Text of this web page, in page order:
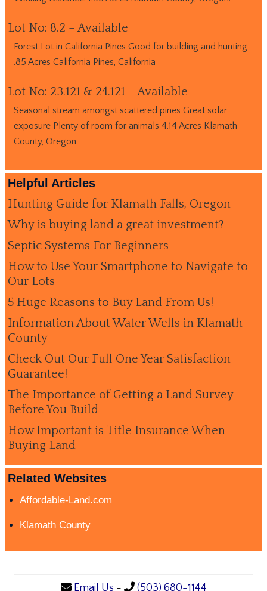
Lot No: 8.2 – Available
Forest Lot in California Pines Good for building and hunting
.85 Acres California Pines, California
Lot No: 23.121 & 24.121 – Available
Seasonal stream amongst scattered pines Great solar
exposure Plenty of room for animals 4.14 Acres Klamath
County, Oregon
Helpful Articles
Hunting Guide for Klamath Falls, Oregon
Why is buying land a great investment?
Septic Systems For Beginners
How to Use Your Smartphone to Navigate to
Our Lots
5 Huge Reasons to Buy Land From Us!
Information About Water Wells in Klamath
County
Check Out Our Full One Year Satisfaction
Guarantee!
The Importance of Getting a Land Survey
Before You Build
How Important is Title Insurance When
Buying Land
Related Websites
Affordable-Land.com
Klamath County
Email Us - (503) 680-1144